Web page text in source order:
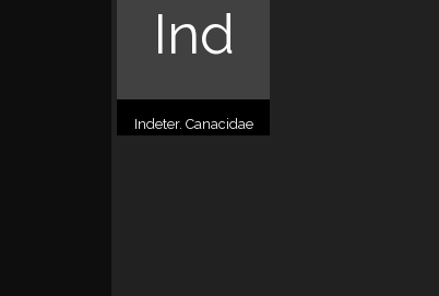
Ind
Indeter. Canacidae